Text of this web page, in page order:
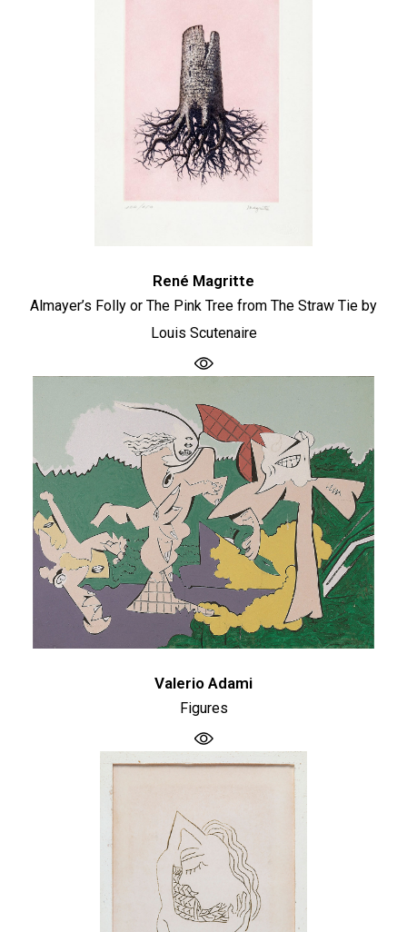
René Magritte
Almayer’s Folly or The Pink Tree from The Straw Tie by
Louis Scutenaire
Valerio Adami
Figures